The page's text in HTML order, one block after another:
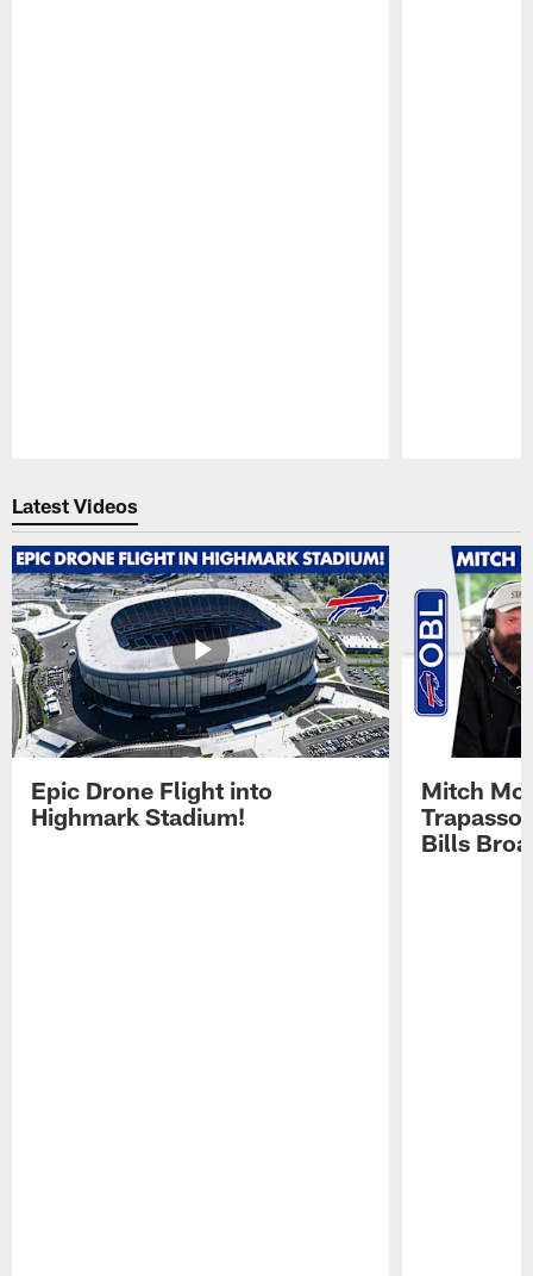
Latest Videos
Epic Drone Flight into
Highmark Stadium!
Mitch
Trapasso
Bills